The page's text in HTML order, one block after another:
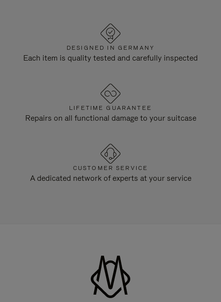
DESIGNED IN GERMANY
Each item is quality tested and carefully inspected
LIFETIME GUARANTEE
Repairs on all functional damage to your suitcase
CUSTOMER SERVICE
A dedicated network of experts at your service